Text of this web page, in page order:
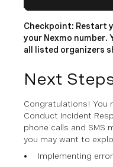
Checkpoint: Restart
your Nexmo number.
all listed organizers
Next
Congratulations! You
Conduct Incident
phone calls and SMS
you may want to
Implementing